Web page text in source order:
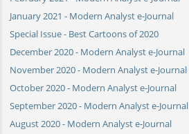
January 2021 - Modern Analyst e-Journal
Special Issue - Best Cartoons of 2020
December 2020 - Modern Analyst e-Journal
November 2020 - Modern Analyst e-Journal
October 2020 - Modern Analyst e-Journal
September 2020 - Modern Analyst e-Journal
August 2020 - Modern Analyst e-Journal